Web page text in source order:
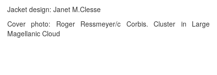
Jacket design: Janet M.Clesse
Cover photo: Roger Ressmeyer/c Corbis. Cluster in Large
Magellanic Cloud